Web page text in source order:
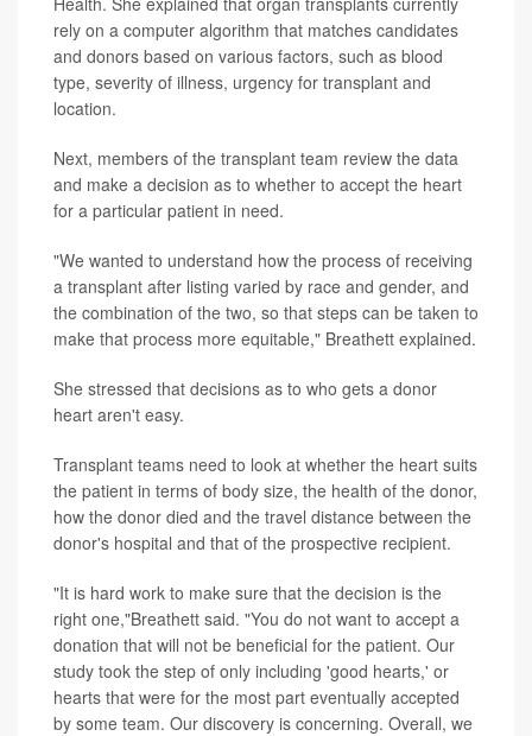
rely on a computer algorithm that matches candidates
and donors based on various factors, such as blood
type, severity of illness, urgency for transplant and
location.
Next, members of the transplant team review the data
and make a decision as to whether to accept the heart
for a particular patient in need.
"We wanted to understand how the process of receiving
a transplant after listing varied by race and gender, and
the combination of the two, so that steps can be taken to
make that process more equitable," Breathett explained.
She stressed that decisions as to who gets a donor
heart aren't easy.
Transplant teams need to look at whether the heart suits
the patient in terms of body size, the health of the donor,
how the donor died and the travel distance between the
donor's hospital and that of the prospective recipient.
"It is hard work to make sure that the decision is the
right one,"Breathett said. "You do not want to accept a
donation that will not be beneficial for the patient. Our
study took the step of only including 'good hearts,' or
hearts that were for the most part eventually accepted
by some team. Our discovery is concerning. Overall, we